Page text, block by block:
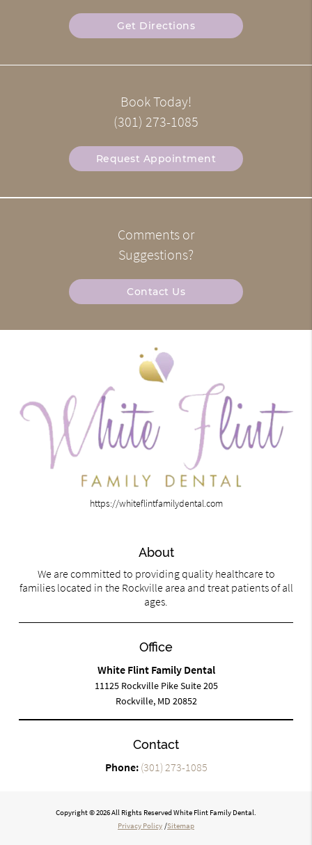
Get Directions
Book Today!
(301) 273-1085
Request Appointment
Comments or
Suggestions?
Contact Us
https://whiteflintfamilydental.com
About
We are committed to providing quality healthcare to
families located in the Rockville area and treat patients of all
ages.
Office
White Flint Family Dental
11125 Rockville Pike Suite 205
Rockville, MD 20852
Contact
Phone: (301) 273-1085
Copyright © 2026 All Rights Reserved White Flint Family Dental.
Privacy Policy /Sitemap